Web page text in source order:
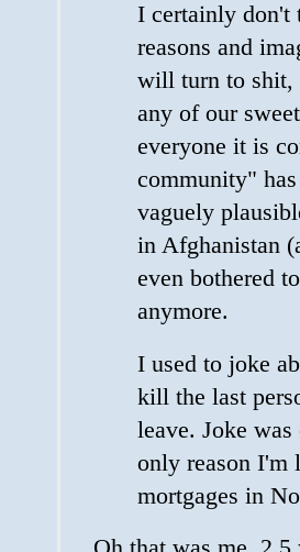
I certainly don't
reasons and
will turn to shit,
any of our
everyone it is
community"
vaguely
in Afghanistan
even bothered
anymore.
I used to joke
kill the last
leave. Joke
only reason I'm
mortgages in